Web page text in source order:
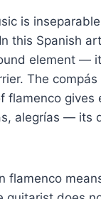
is
this Spanish
element —
The
flamenco
alegrías — its
flamenco